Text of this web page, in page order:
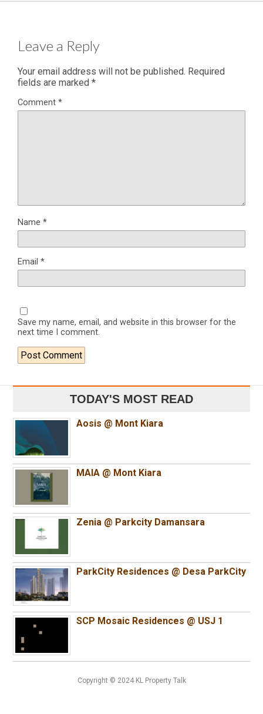
Leave a Reply
Your email address will not be published. Required
fields are marked *
Comment *
Name *
Email *
Save my name, email, and website in this browser for the
next time I comment.
TODAY'S MOST READ
Aosis @ Mont Kiara
MAIA @ Mont Kiara
Zenia @ Parkcity Damansara
ParkCity Residences @ Desa ParkCity
SCP Mosaic Residences @ USJ 1
Copyright © 2024 KL Property Talk